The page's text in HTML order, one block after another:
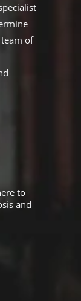
of
to
and